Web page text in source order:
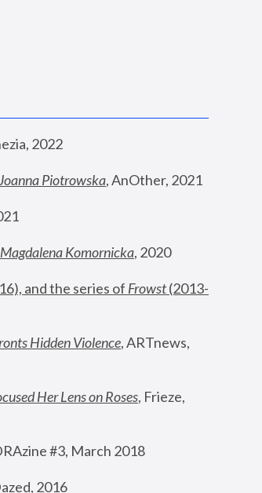
2022
Piotrowska, AnOther, 2021
Komornicka, 2020
and the series of Frowst (2013-
Hidden Violence, ARTnews,
Her Lens on Roses, Frieze,
#3, March 2018
2016